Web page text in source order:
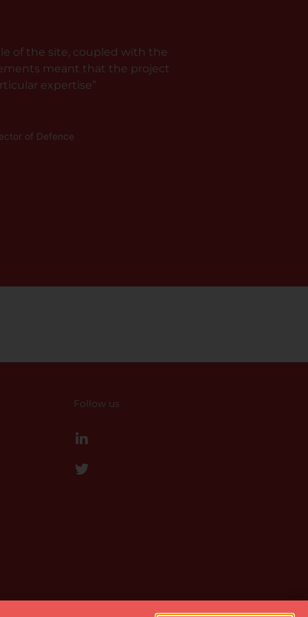
of the site, coupled with the
meant that the project
expertise”
of Defence
Follow us